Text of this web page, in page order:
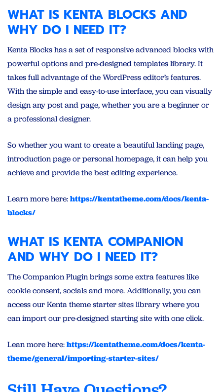
WHAT IS KENTA BLOCKS AND
WHY DO I NEED IT?
Kenta Blocks has a set of responsive advanced blocks with
powerful options and pre-designed templates library. It
takes full advantage of the WordPress editor’s features.
With the simple and easy-to-use interface, you can visually
design any post and page, whether you are a beginner or
a professional designer.
So whether you want to create a beautiful landing page,
introduction page or personal homepage, it can help you
achieve and provide the best editing experience.
Learn more here:https://kentatheme.com/docs/kenta-
blocks/
WHAT IS KENTA COMPANION
AND WHY DO I NEED IT?
The Companion Plugin brings some extra features like
cookie consent, socials and more. Additionally, you can
access our Kenta theme starter sites library where you
can import our pre-designed starting site with one click.
Lean more here:https://kentatheme.com/docs/kenta-
theme/general/importing-starter-sites/